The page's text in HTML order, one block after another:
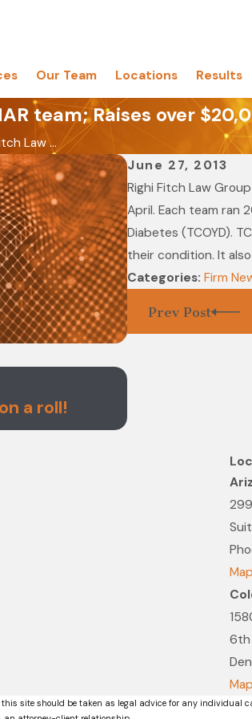
Our Team Locations Results
team; Raises over
Law ...
June 27, 2013
Righi Fitch Law
April. Each team ran
Diabetes (TCOYD).
their condition. It
Categories:Firm
Prev Post
a roll!
6th
site should be taken as legal advice for any individual